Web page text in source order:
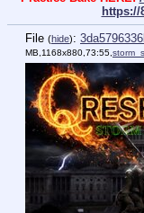
https://
File (hide):
MB,1168x880,73:55,